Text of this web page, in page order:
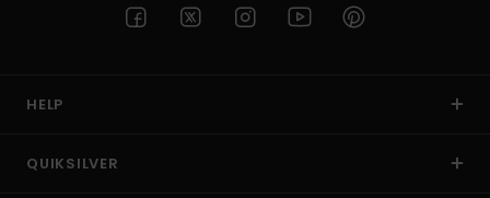
HELP
QUIKSILVER